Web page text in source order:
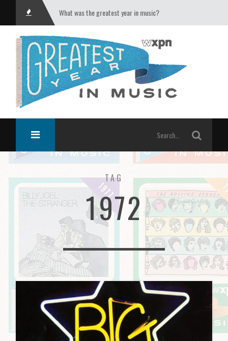
What was the greatest year in music?
TAG
1972